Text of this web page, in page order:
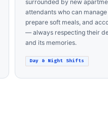
surrounded by new
attendants who can
prepare soft meals, and
— always respecting their
and its memories.
Day & Night Shifts